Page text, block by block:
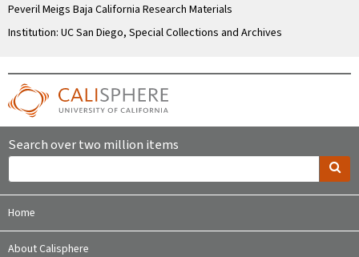
Peveril Meigs Baja California Research Materials
Institution: UC San Diego, Special Collections and Archives
Search over two million items
Home
About Calisphere